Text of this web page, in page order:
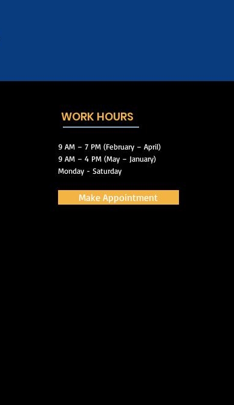
WORK HOURS
9 AM – 7 PM (February – April)
9 AM – 4 PM (May – January)
Monday - Saturday
Make Appointment